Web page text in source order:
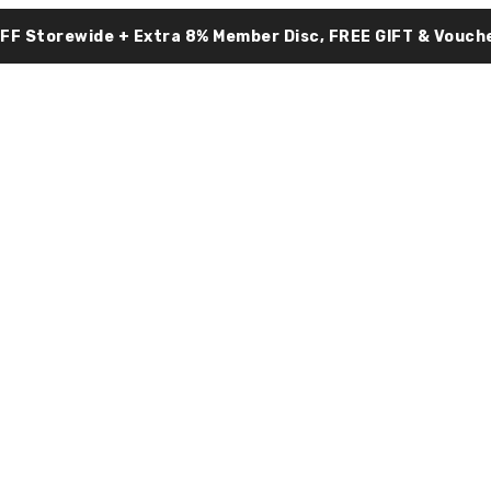
Storewide + Extra 8% Member Disc, FREE GIFT &